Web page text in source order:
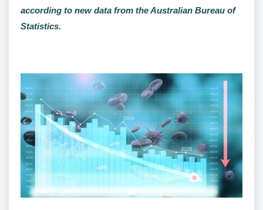
according to new data from the Australian Bureau of
Statistics.